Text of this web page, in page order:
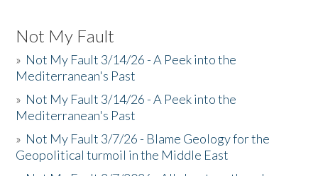
Not My Fault
» Not My Fault 3/14/26 - A Peek into the
Mediterranean's Past
» Not My Fault 3/14/26 - A Peek into the
Mediterranean's Past
» Not My Fault 3/7/26 - Blame Geology for the
Geopolitical turmoil in the Middle East